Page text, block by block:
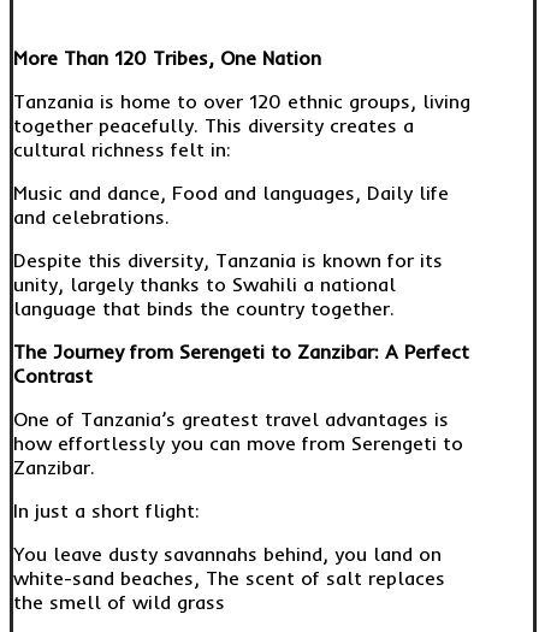
More Than 120 Tribes, One Nation
Tanzania is home to over 120 ethnic groups, living
together peacefully. This diversity creates a
cultural richness felt in:
Music and dance, Food and languages, Daily life
and celebrations.
Despite this diversity, Tanzania is known for its
unity, largely thanks to Swahili a national
language that binds the country together.
The Journey from Serengeti to Zanzibar: A Perfect
Contrast
One of Tanzania’s greatest travel advantages is
how effortlessly you can move from Serengeti to
Zanzibar.
In just a short flight:
You leave dusty savannahs behind, you land on
white-sand beaches, The scent of salt replaces
the smell of wild grass